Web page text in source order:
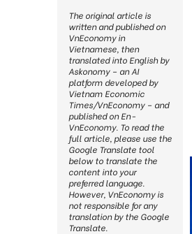
The original article is
written and published on
VnEconomy in
Vietnamese, then
translated into English by
Askonomy – an AI
platform developed by
Vietnam Economic
Times/VnEconomy – and
published on En-
VnEconomy. To read the
full article, please use the
Google Translate tool
below to translate the
content into your
preferred language.
However, VnEconomy is
not responsible for any
translation by the Google
Translate.